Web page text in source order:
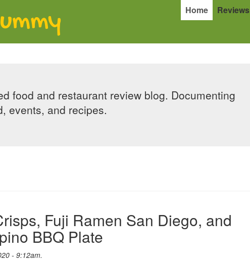
Home Reviews
food and restaurant review blog. Documenting
events, and recipes.
Fuji Ramen San Diego, and
BBQ Plate
- 9:12am.